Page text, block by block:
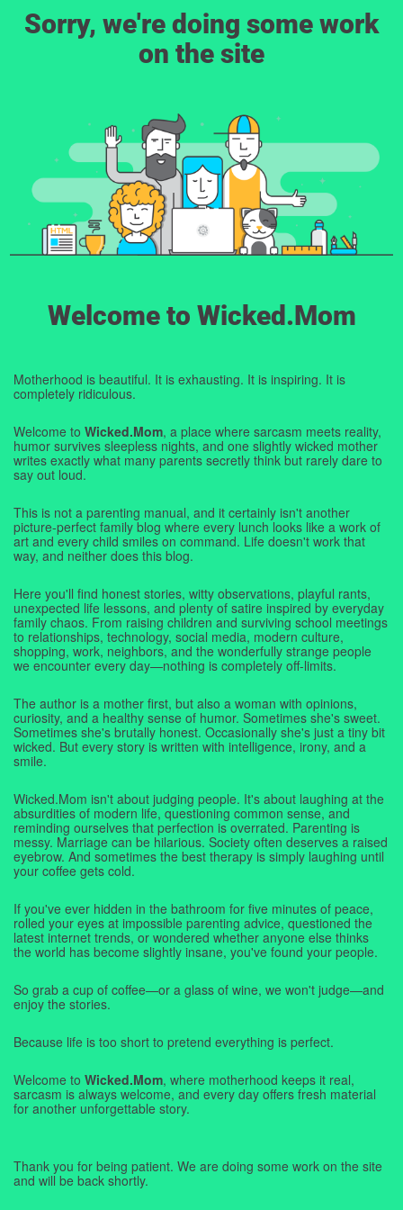
Sorry, we're doing some work
on the site
Welcome to Wicked.Mom
Motherhood is beautiful. It is exhausting. It is inspiring. It is
completely ridiculous.
Welcome to Wicked.Mom, a place where sarcasm meets reality,
humor survives sleepless nights, and one slightly wicked mother
writes exactly what many parents secretly think but rarely dare to
say out loud.
This is not a parenting manual, and it certainly isn't another
picture-perfect family blog where every lunch looks like a work of
art and every child smiles on command. Life doesn't work that
way, and neither does this blog.
Here you'll find honest stories, witty observations, playful rants,
unexpected life lessons, and plenty of satire inspired by everyday
family chaos. From raising children and surviving school meetings
to relationships, technology, social media, modern culture,
shopping, work, neighbors, and the wonderfully strange people
we encounter every day—nothing is completely off-limits.
The author is a mother first, but also a woman with opinions,
curiosity, and a healthy sense of humor. Sometimes she's sweet.
Sometimes she's brutally honest. Occasionally she's just a tiny bit
wicked. But every story is written with intelligence, irony, and a
smile.
Wicked.Mom isn't about judging people. It's about laughing at the
absurdities of modern life, questioning common sense, and
reminding ourselves that perfection is overrated. Parenting is
messy. Marriage can be hilarious. Society often deserves a raised
eyebrow. And sometimes the best therapy is simply laughing until
your coffee gets cold.
If you've ever hidden in the bathroom for five minutes of peace,
rolled your eyes at impossible parenting advice, questioned the
latest internet trends, or wondered whether anyone else thinks
the world has become slightly insane, you've found your people.
So grab a cup of coffee—or a glass of wine, we won't judge—and
enjoy the stories.
Because life is too short to pretend everything is perfect.
Welcome to Wicked.Mom, where motherhood keeps it real,
sarcasm is always welcome, and every day offers fresh material
for another unforgettable story.
Thank you for being patient. We are doing some work on the site
and will be back shortly.